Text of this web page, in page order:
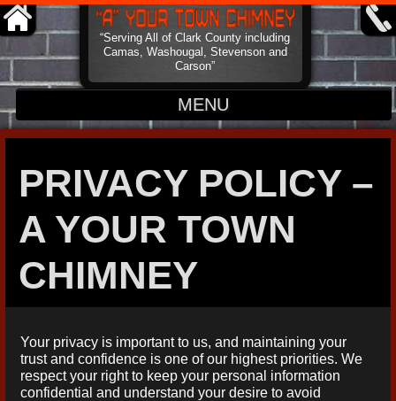
“Serving All of Clark County including
Camas, Washougal, Stevenson and
Carson”
MENU
ABOUT
CONTACT
PRIVACY POLICY –
A YOUR TOWN
CHIMNEY
Your privacy is important to us, and maintaining your
trust and confidence is one of our highest priorities. We
respect your right to keep your personal information
confidential and understand your desire to avoid